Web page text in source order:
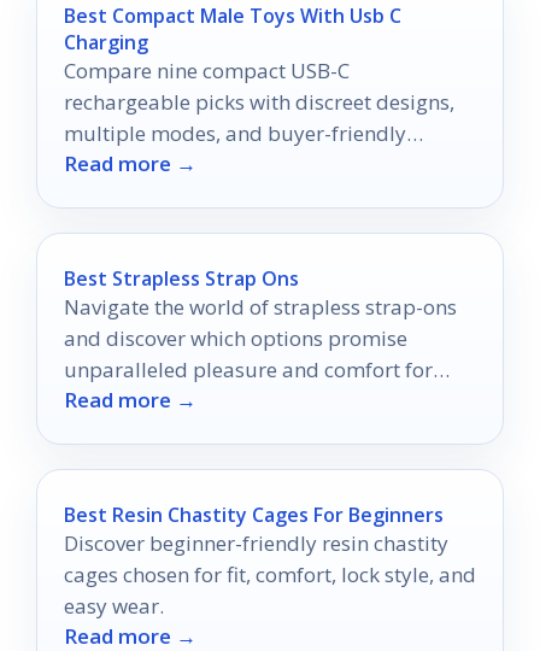
Best Compact Male Toys With Usb C
Charging
Compare nine compact USB-C
rechargeable picks with discreet designs,
multiple modes, and buyer-friendly
features for everyday convenience.
Read more →
Best Strapless Strap Ons
Navigate the world of strapless strap-ons
and discover which options promise
unparalleled pleasure and comfort for
your intimate adventures.
Read more →
Best Resin Chastity Cages For Beginners
Discover beginner-friendly resin chastity
cages chosen for fit, comfort, lock style, and
easy wear.
Read more →